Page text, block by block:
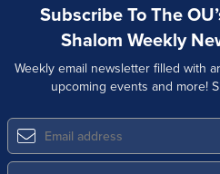
Subscribe To The
Shalom Weekly
Weekly email newsletter filled with
upcoming events and more!